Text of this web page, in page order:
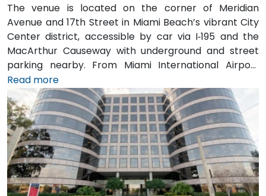
The venue is located on the corner of Meridian
Avenue and 17th Street in Miami Beach’s vibrant City
Center district, accessible by car via I‑195 and the
MacArthur Causeway with underground and street
parking nearby. From Miami International Airport
(MIA), taxis or rideshares typically take 15–20 minutes
via I‑195 East and Biscayne Boulevard. Public transit is
seamless: several Metrobus routes serve Meridian
Avenue, and the nearby 17th Street trolley stop
makes it easy to reach without a car. The central
location places the venue steps from the Miami
Beach Convention Center, Lincoln Road Mall,
restaurants, galleries, and retail.
Read more